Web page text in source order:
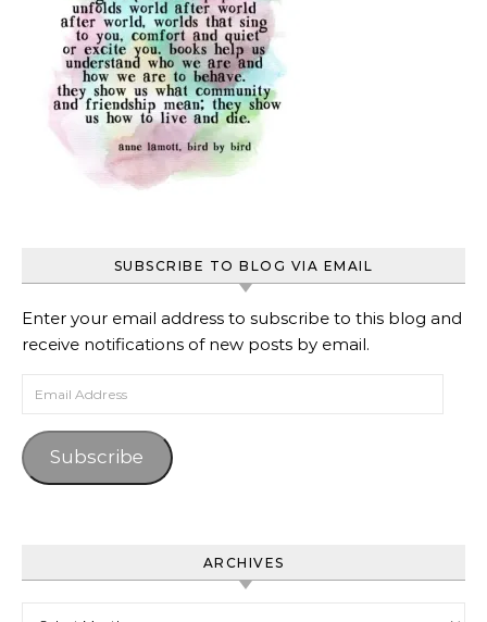
SUBSCRIBE TO BLOG VIA EMAIL
Enter your email address to subscribe to this blog and
receive notifications of new posts by email.
Email Address
Subscribe
ARCHIVES